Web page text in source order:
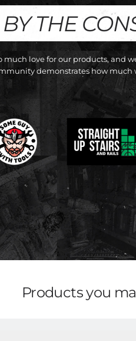
THE
much love for our products, and
demonstrates how
Products you